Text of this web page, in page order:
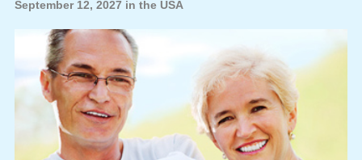
September 12, 2027 in the USA